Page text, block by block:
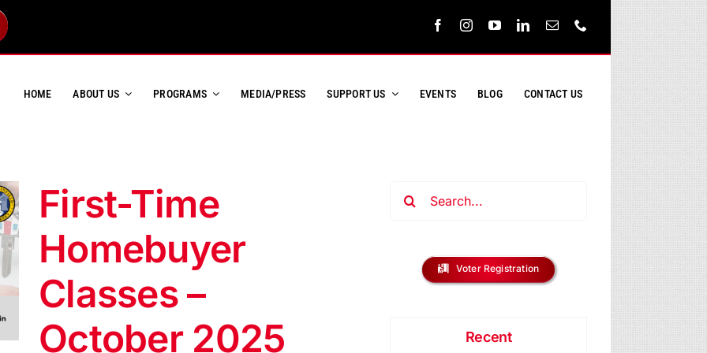
HOME ABOUT US PROGRAMS MEDIA/PRESS SUPPORT US EVENTS BLOG CONTACT US
First-Time
Homebuyer
Classes –
October 2025
Voter Registration
Recent